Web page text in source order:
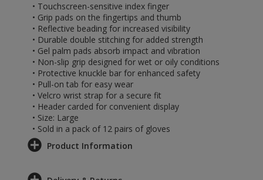
• Touchscreen-sensitive index finger
• Grip pads on the fingertips and thumb
• Reflective beading for increased visibility
• Durable double stitching for added strength
• Gel palm pads absorb impact and vibration
• Non-slip grip designed for wet or oily conditions
• Protective knuckle bar for enhanced safety
• Pull-on tab for easy wear
• Velcro wrist strap for a secure fit
• Header carded for convenient display
• Size: Large
• Sold in a pack of 12 pairs of gloves
Product Information